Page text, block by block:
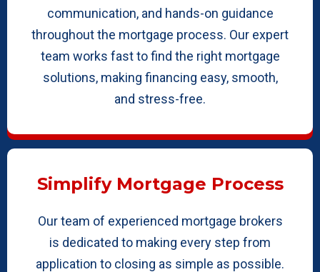
communication, and hands-on guidance
throughout the mortgage process. Our expert
team works fast to find the right mortgage
solutions, making financing easy, smooth,
and stress-free.
Simplify Mortgage Process
Our team of experienced mortgage brokers
is dedicated to making every step from
application to closing as simple as possible.